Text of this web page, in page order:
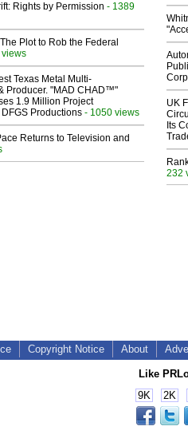
Rights by Permission - 1389
Plot to Rob the Federal
Texas Metal Multi-
Producer. "MAD CHAD™"
1.9 Million Project
Productions - 1050 views
Returns to Television and
UK
Its
232
Copyright Notice About
Like
9K
2K